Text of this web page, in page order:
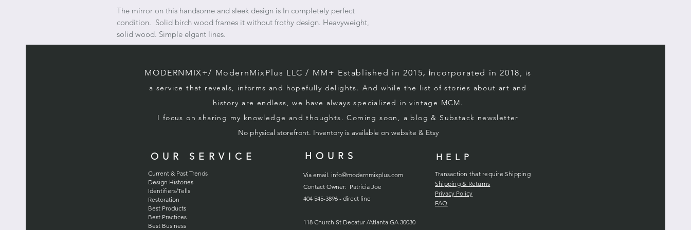
The mirror on this handsome and sleek design is In completely perfect
condition. Solid birch wood frames it without frothy design. Heavyweight,
solid wood. Simple elgant lines.
MODERNMIX+/ ModernMixPlus LLC / MM+ Established in 2015, incorporated in 2018, is
a service that reveals, informs and hopefully delights. And while the list of stories about art and
history are endless, we have always specialized in vintage MCM.
I focus on sharing my knowledge and thoughts. Coming soon, a blog & Substack newsletter
No physical storefront. Inventory is available on website & Etsy
OUR SERVICE
Current & Past Trends
Design Histories
Identifiers/Tells
Restoration
Best Products
Best Practices
Best Business
HOURS HELP
Via email. info@modernmixplus.com
Contact Owner: Patricia Joe
404 545-3896 - direct line
118 Church St Decatur /Atlanta GA 30030
Transaction that require Shipping
Shipping & Returns
Privacy Policy
FAQ